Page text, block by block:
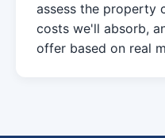
assess the property
costs we'll absorb,
offer based on real